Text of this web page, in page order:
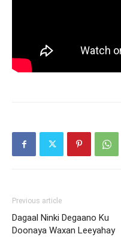
Previous article
Dagaal Ninki Degaano Ku
Doonaya Waxan Leeyahay